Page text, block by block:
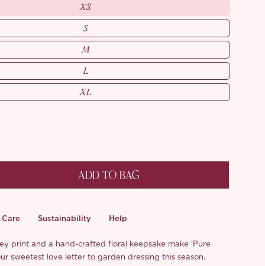
XS
S
M
L
XL
ADD TO BAG
Care Sustainability Help
print and a hand-crafted floral keepsake make ‘Pure
sweetest love letter to garden dressing this season.